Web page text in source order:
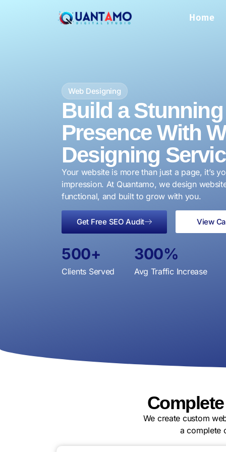
Home
Web Designing
Build a
Presence With
Designing
Your website is more than just a page, it’s
impression. At Quantamo, we design
functional, and built to grow with you.
Get Free SEO Audit View
Clients Served
500+
Avg Traffic Increase
300%
We create custom
a complete